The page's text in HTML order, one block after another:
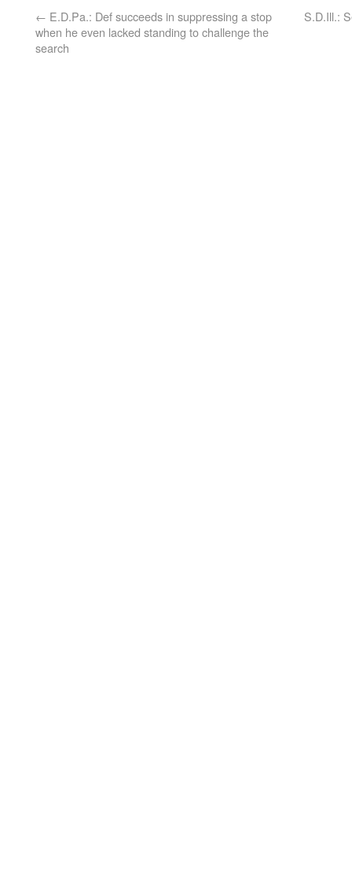
← E.D.Pa.: Def succeeds in suppressing a stop
when he even lacked standing to challenge the
search
S.D.Ill.: